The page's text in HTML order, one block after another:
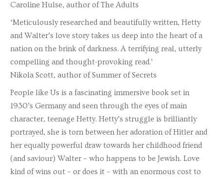
Caroline Hulse, author of The Adults
‘Meticulously researched and beautifully written, Hetty
and Walter’s love story takes us deep into the heart of a
nation on the brink of darkness. A terrifying real, utterly
compelling and thought-provoking read.’
Nikola Scott, author of Summer of Secrets
People like Us is a fascinating immersive book set in
1930’s Germany and seen through the eyes of main
character, teenage Hetty. Hetty’s struggle is brilliantly
portrayed, she is torn between her adoration of Hitler and
her equally powerful draw towards her childhood friend
(and saviour) Walter – who happens to be Jewish. Love
kind of wins out – or does it – with an enormous cost to